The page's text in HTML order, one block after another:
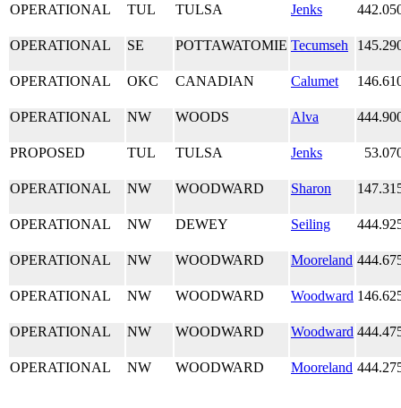
OPERATIONAL TUL TULSA Jenks
OPERATIONAL SE POTTAWATOMIE Tecumseh
OPERATIONAL OKC CANADIAN Calumet
OPERATIONAL NW WOODS Alva
PROPOSED TUL TULSA Jenks
OPERATIONAL NW WOODWARD Sharon
OPERATIONAL NW DEWEY Seiling
OPERATIONAL NW WOODWARD Mooreland
OPERATIONAL NW WOODWARD Woodward
OPERATIONAL NW WOODWARD Woodward
OPERATIONAL NW WOODWARD Mooreland